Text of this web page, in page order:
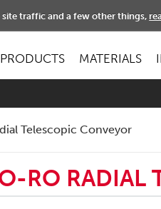
site traffic and a few other things,
PRODUCTS MATERIALS
Telescopic Conveyor
RO RADIAL